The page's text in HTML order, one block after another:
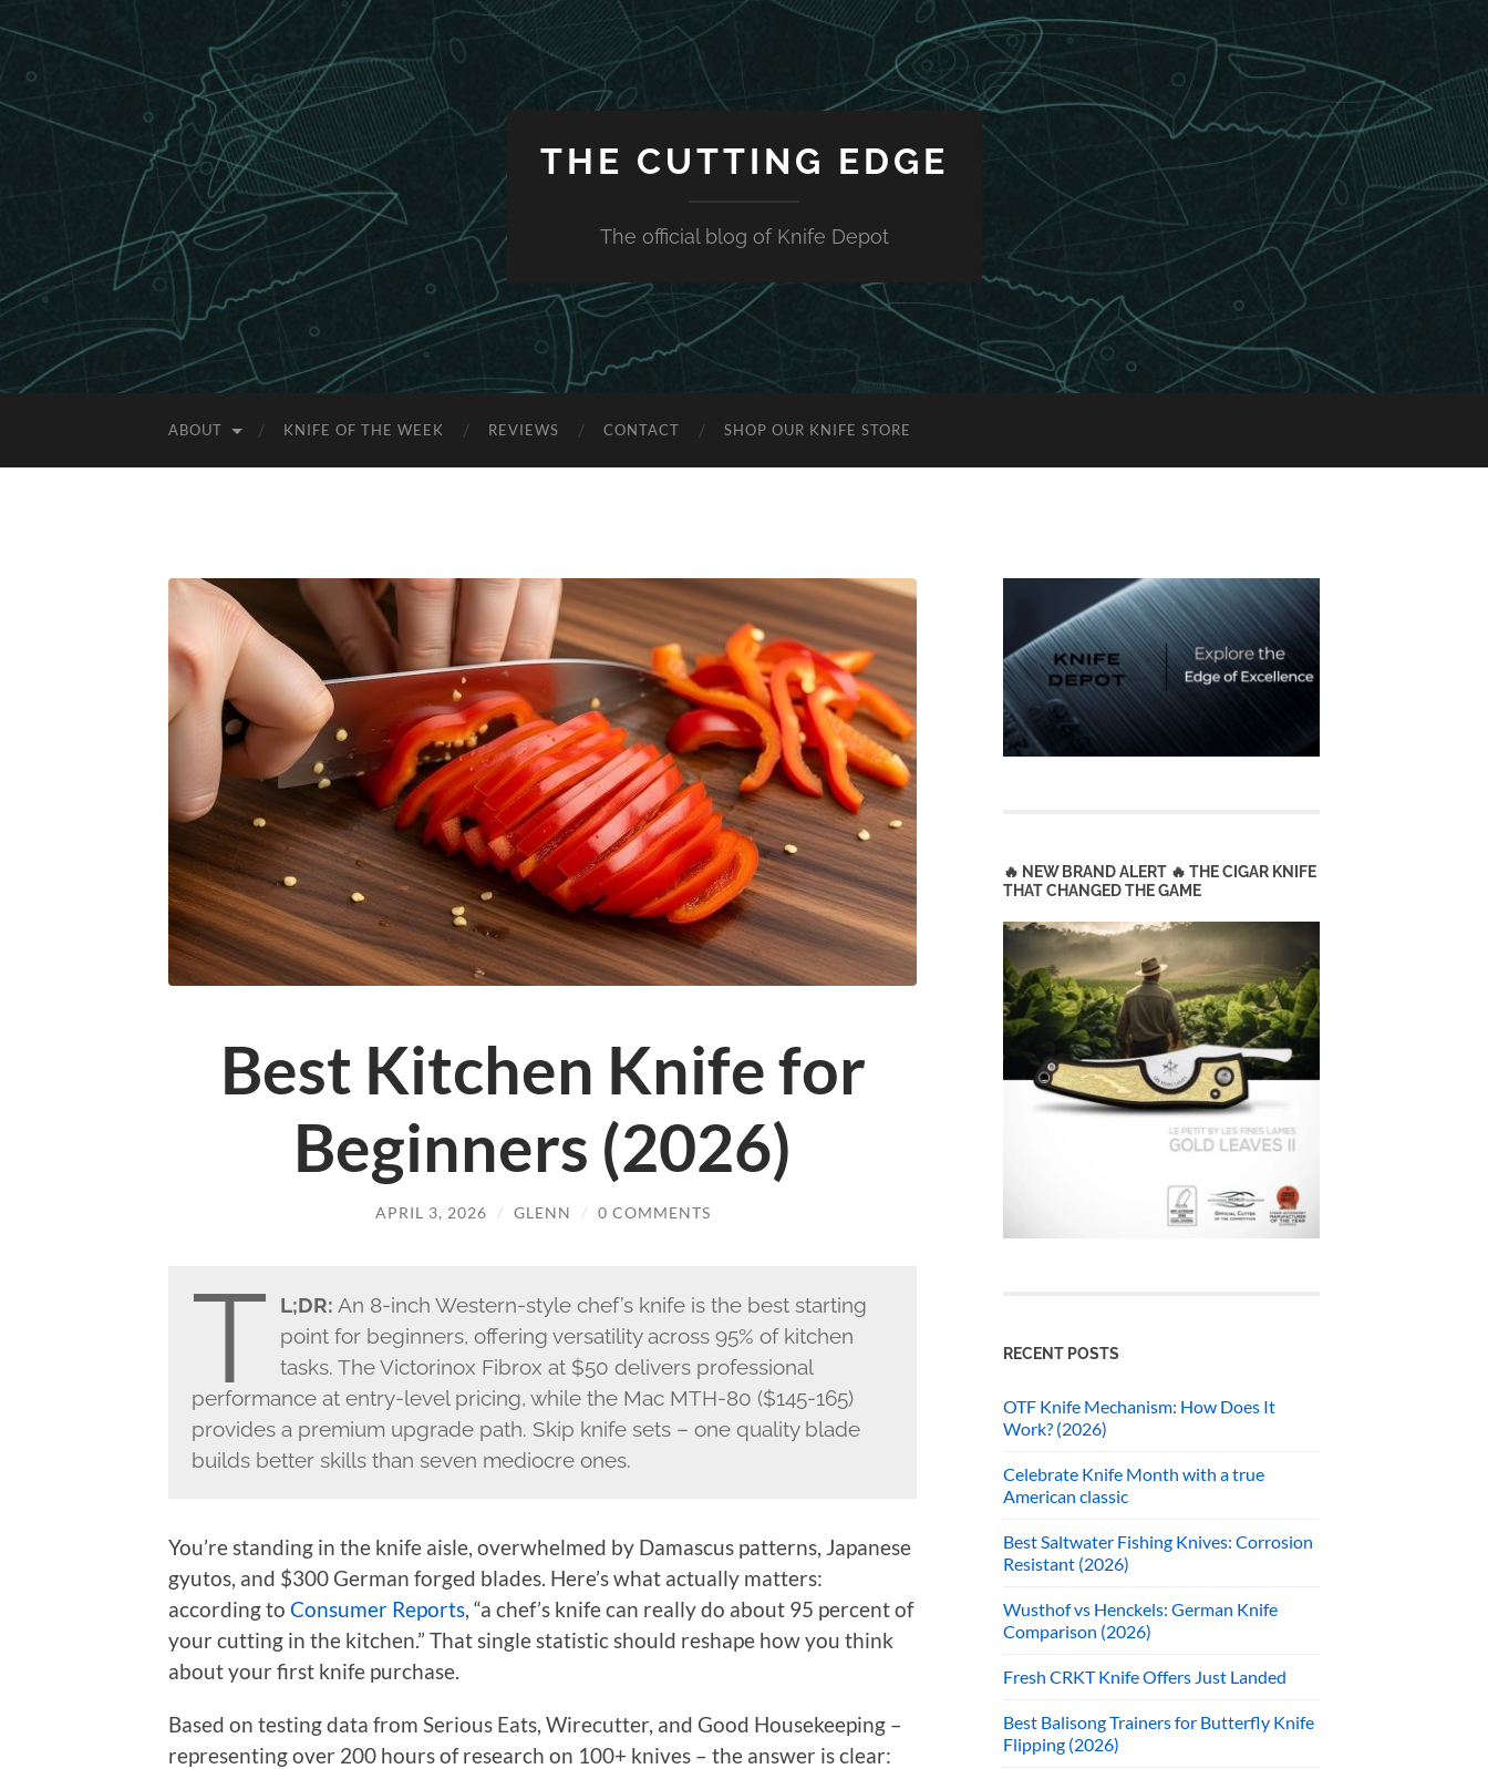
THE CUTTING EDGE
The official blog of Knife Depot
ABOUT KNIFE OF THE WEEK REVIEWS CONTACT SHOP OUR KNIFE STORE
Best Kitchen Knife for
Beginners (2026)
APRIL 3, 2026 / GLENN / 0 COMMENTS
T L;DR: An 8-inch Western-style chef’s knife is the best starting
point for beginners, offering versatility across 95% of kitchen
tasks. The Victorinox Fibrox at $50 delivers professional
performance at entry-level pricing, while the Mac MTH-80 ($145-165)
provides a premium upgrade path. Skip knife sets – one quality blade
builds better skills than seven mediocre ones.
You’re standing in the knife aisle, overwhelmed by Damascus patterns, Japanese
gyutos, and $300 German forged blades. Here’s what actually matters:
according to Consumer Reports, “a chef’s knife can really do about 95 percent of
your cutting in the kitchen.” That single statistic should reshape how you think
about your first knife purchase.
Based on testing data from Serious Eats, Wirecutter, and Good Housekeeping –
representing over 200 hours of research on 100+ knives – the answer is clear:
🔥 NEW BRAND ALERT 🔥 THE CIGAR KNIFE
THAT CHANGED THE GAME
RECENT POSTS
OTF Knife Mechanism: How Does It
Work? (2026)
Celebrate Knife Month with a true
American classic
Best Saltwater Fishing Knives: Corrosion
Resistant (2026)
Wusthof vs Henckels: German Knife
Comparison (2026)
Fresh CRKT Knife Offers Just Landed
Best Balisong Trainers for Butterfly Knife
Flipping (2026)